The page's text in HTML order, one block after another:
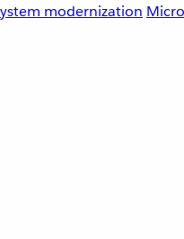
modernization